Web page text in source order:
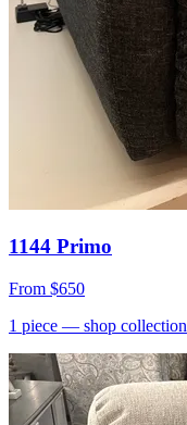
1144 Primo
From $650
1 piece — shop collection